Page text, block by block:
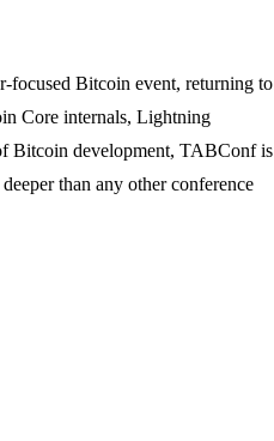
Bitcoin event, returning to
Core internals, Lightning
Bitcoin development, TABConf is
than any other conference